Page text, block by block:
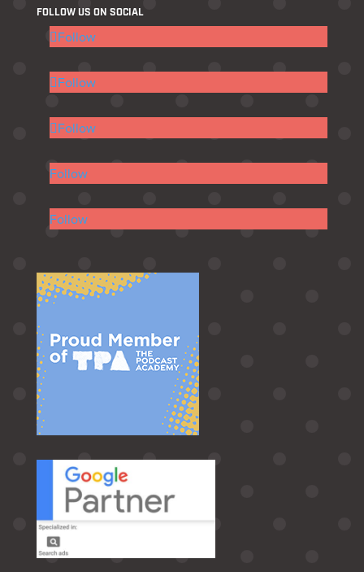
FOLLOW US ON SOCIAL
Follow
Follow
Follow
Follow
Follow